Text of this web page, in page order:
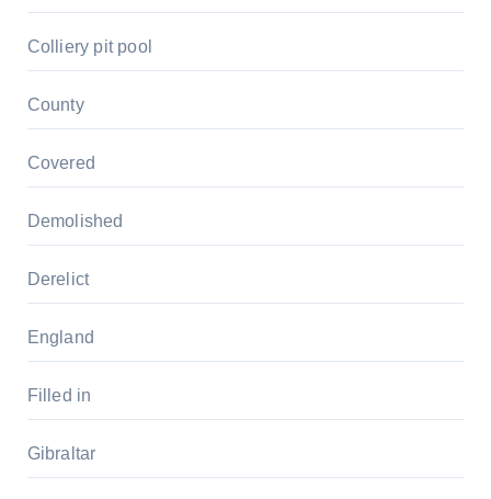
Colliery pit pool
County
Covered
Demolished
Derelict
England
Filled in
Gibraltar